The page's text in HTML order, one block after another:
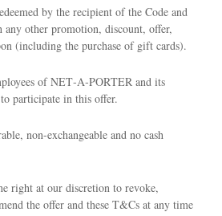
by the recipient of the Code and
any other promotion, discount, offer,
(including the purchase of gift cards).
of NET‑A‑PORTER and its
participate in this offer.
non-exchangeable and no cash
right at our discretion to revoke,
the offer and these T&Cs at any time